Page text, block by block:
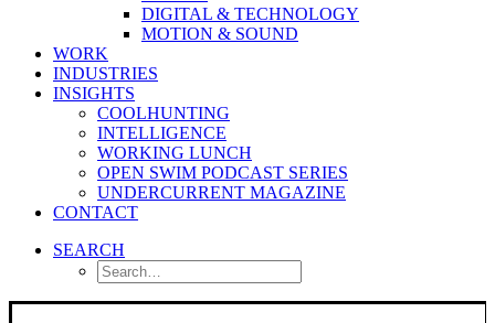
DIGITAL & TECHNOLOGY
MOTION & SOUND
WORK
INDUSTRIES
INSIGHTS
COOLHUNTING
INTELLIGENCE
WORKING LUNCH
OPEN SWIM PODCAST SERIES
UNDERCURRENT MAGAZINE
CONTACT
SEARCH